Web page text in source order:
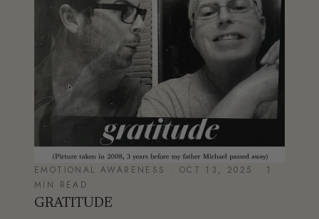
EMOTIONAL AWARENESS · OCT 13, 2025 · 1
MIN READ
GRATITUDE